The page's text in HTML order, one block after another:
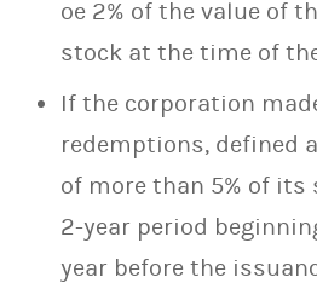
oe 2% of the value of
stock at the time of
If the corporation
redemptions, defined
of more than 5% of
2-year period
year before the